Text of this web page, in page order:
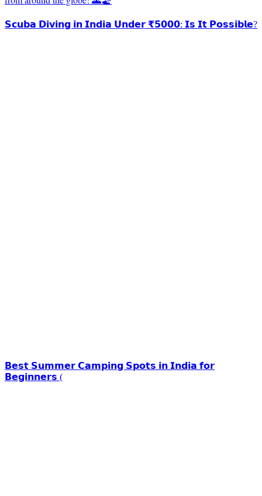
𝗦𝗰𝘂𝗯𝗮 𝗗𝗶𝘃𝗶𝗻𝗴 𝗶𝗻 𝗜𝗻𝗱𝗶𝗮 𝗨𝗻𝗱𝗲𝗿 ₹𝟱𝟬𝟬𝟬: 𝗜𝘀 𝗜𝘁 𝗣𝗼𝘀𝘀𝗶𝗯𝗹𝗲?
𝗕𝗲𝘀𝘁 𝗦𝘂𝗺𝗺𝗲𝗿 𝗖𝗮𝗺𝗽𝗶𝗻𝗴 𝗦𝗽𝗼𝘁𝘀 𝗶𝗻 𝗜𝗻𝗱𝗶𝗮 𝗳𝗼𝗿
𝗕𝗲𝗴𝗶𝗻𝗻𝗲𝗿𝘀 (